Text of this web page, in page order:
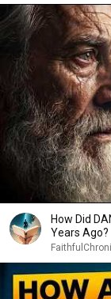
How Did
Years Ago?